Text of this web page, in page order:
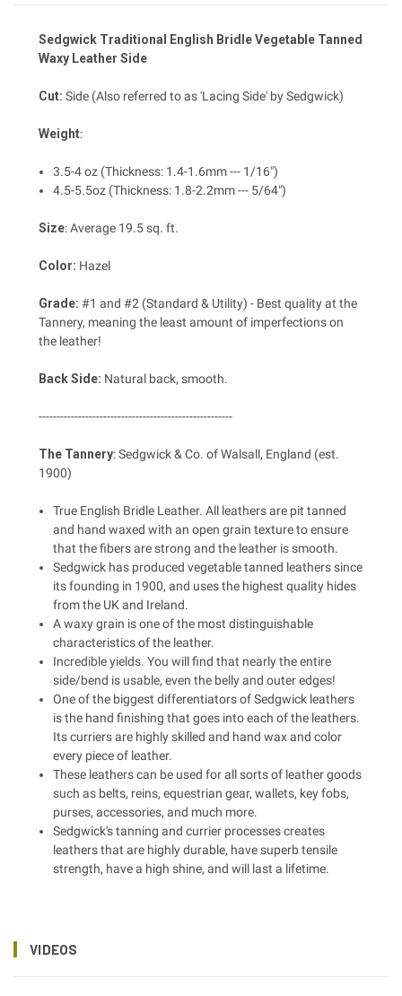
Sedgwick Traditional English Bridle Vegetable Tanned
Waxy Leather Side
Cut: Side (Also referred to as 'Lacing Side' by Sedgwick)
Weight:
3.5-4 oz (Thickness: 1.4-1.6mm --- 1/16")
4.5-5.5oz (Thickness: 1.8-2.2mm --- 5/64")
Size:Average 19.5 sq. ft.
Color: Hazel
Grade: #1 and #2 (Standard & Utility) - Best quality at the
Tannery, meaning the least amount of imperfections on
the leather!
Back Side: Natural back, smooth.
------------------------------------------------------
The Tannery: Sedgwick & Co. of Walsall, England (est.
1900)
True English Bridle Leather. All leathers are pit tanned
and hand waxed with an open grain texture to ensure
that the fibers are strong and the leather is smooth.
Sedgwick has produced vegetable tanned leathers since
its founding in 1900, and uses the highest quality hides
from the UK and Ireland.
A waxy grain is one of the most distinguishable
characteristics of the leather.
Incredible yields. You will find that nearly the entire
side/bend is usable, even the belly and outer edges!
One of the biggest differentiators of Sedgwick leathers
is the hand finishing that goes into each of the leathers.
Its curriers are highly skilled and hand wax and color
every piece of leather.
These leathers can be used for all sorts of leather goods
such as belts, reins, equestrian gear, wallets, key fobs,
purses, accessories, and much more.
Sedgwick's tanning and currier processes creates
leathers that are highly durable, have superb tensile
strength, have a high shine, and will last a lifetime.
VIDEOS